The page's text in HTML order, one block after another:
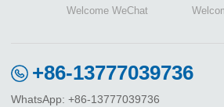
Welcome WeChat
+86-13777039736
WhatsApp: +86-13777039736